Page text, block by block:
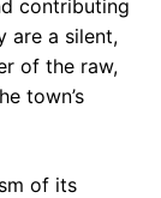
contributing
are a silent,
of the raw,
town’s
of its